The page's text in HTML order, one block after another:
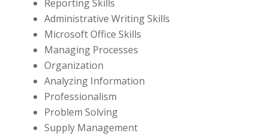
Reporting Skills
Administrative Writing Skills
Microsoft Office Skills
Managing Processes
Organization
Analyzing Information
Professionalism
Problem Solving
Supply Management